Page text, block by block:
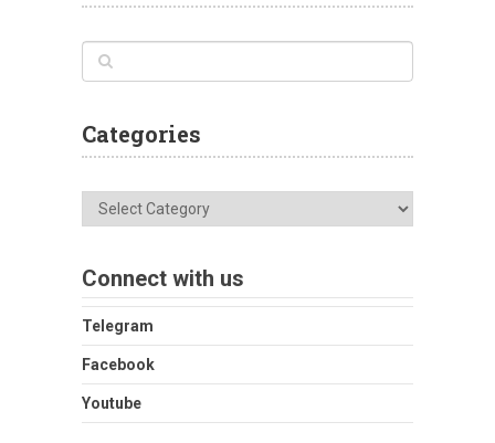
Categories
Categories
Connect with us
Telegram
Facebook
Youtube